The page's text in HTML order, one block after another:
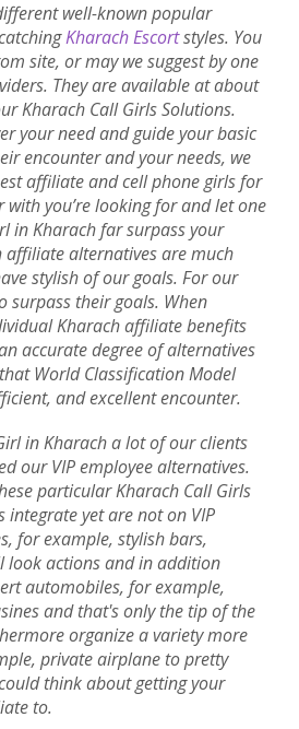
well-known popular
Kharach Escortstyles. You
site, or may we suggest by one
They are available at about
Kharach Call Girls Solutions.
your need and guide your basic
encounter and your needs, we
affiliate and cell phone girls for
with you’re looking for and let one
in Kharach far surpass your
affiliate alternatives are much
stylish of our goals. For our
surpass their goals. When
Kharach affiliate benefits
accurate degree of alternatives
World Classification Model
and excellent encounter.
in Kharach a lot of our clients
our VIP employee alternatives.
particular Kharach Call Girls
integrate yet are not on VIP
for example, stylish bars,
look actions and in addition
automobiles, for example,
and that's only the tip of the
organize a variety more
private airplane to pretty
think about getting your
to.